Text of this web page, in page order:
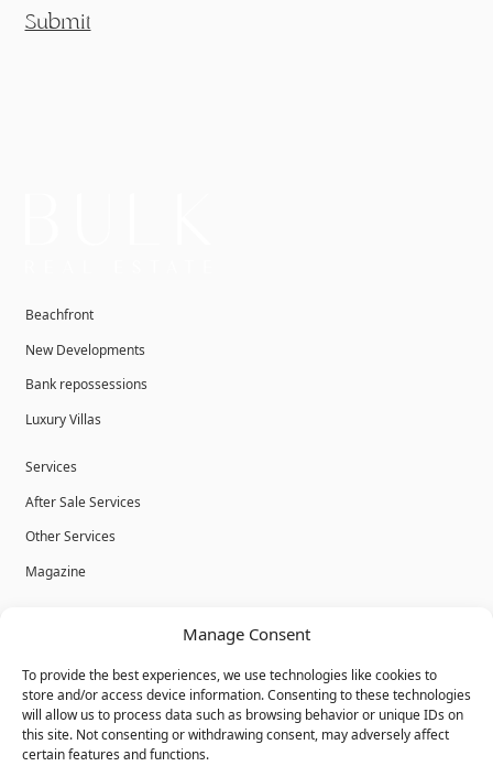
Manage Consent
To provide the best experiences, we use technologies like cookies to
store and/or access device information. Consenting to these technologies
will allow us to process data such as browsing behavior or unique IDs on
this site. Not consenting or withdrawing consent, may adversely affect
certain features and functions.
Submit
Beachfront
New Developments
Bank repossessions
Luxury Villas
Services
After Sale Services
Other Services
Magazine
Cookies
Terms & Conditions